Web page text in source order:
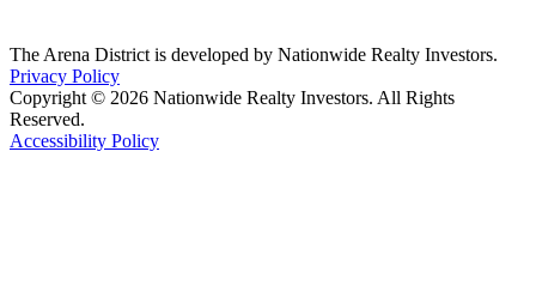
The Arena District is developed by Nationwide Realty Investors.
Privacy Policy
Copyright © 2026 Nationwide Realty Investors. All Rights
Reserved.
Accessibility Policy